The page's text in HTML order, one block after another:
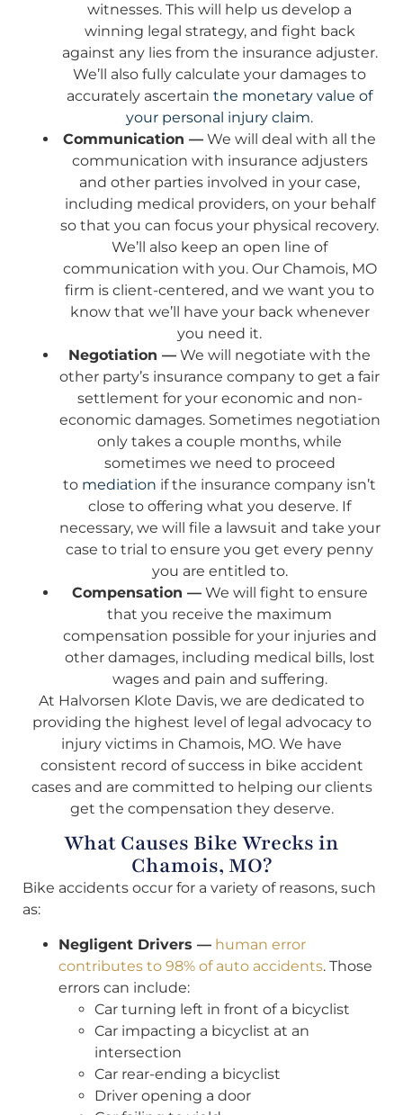
witnesses. This will help us develop a
winning legal strategy, and fight back
against any lies from the insurance adjuster.
We’ll also fully calculate your damages to
accurately ascertain the monetary value of
your personal injury claim.
Communication — We will deal with all the
communication with insurance adjusters
and other parties involved in your case,
including medical providers, on your behalf
so that you can focus your physical recovery.
We’ll also keep an open line of
communication with you. Our Chamois, MO
firm is client-centered, and we want you to
know that we’ll have your back whenever
you need it.
Negotiation — We will negotiate with the
other party’s insurance company to get a fair
settlement for your economic and non-
economic damages. Sometimes negotiation
only takes a couple months, while
sometimes we need to proceed
to mediation if the insurance company isn’t
close to offering what you deserve. If
necessary, we will file a lawsuit and take your
case to trial to ensure you get every penny
you are entitled to.
Compensation —We will fight to ensure
that you receive the maximum
compensation possible for your injuries and
other damages, including medical bills, lost
wages and pain and suffering.
At Halvorsen Klote Davis, we are dedicated to
providing the highest level of legal advocacy to
injury victims in Chamois, MO. We have
consistent record of success in bike accident
cases and are committed to helping our clients
get the compensation they deserve.
What Causes Bike Wrecks in
Chamois, MO?
Bike accidents occur for a variety of reasons, such
as:
Negligent Drivers — human error
contributes to 98% of auto accidents. Those
errors can include:
Car turning left in front of a bicyclist
Car impacting a bicyclist at an
intersection
Car rear-ending a bicyclist
Driver opening a door